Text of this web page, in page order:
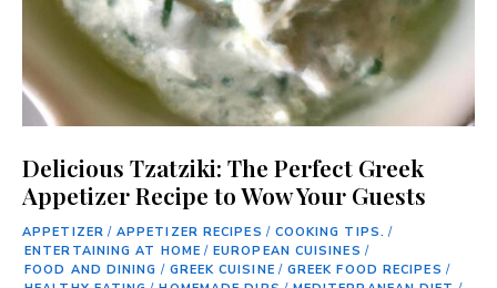
Delicious Tzatziki: The Perfect Greek
Appetizer Recipe to Wow Your Guests
APPETIZER / APPETIZER RECIPES / COOKING TIPS. /
ENTERTAINING AT HOME / EUROPEAN CUISINES /
FOOD AND DINING / GREEK CUISINE / GREEK FOOD RECIPES /